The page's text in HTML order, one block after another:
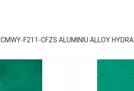
CMWY-F211-CFZS ALUMINIU ALLOY